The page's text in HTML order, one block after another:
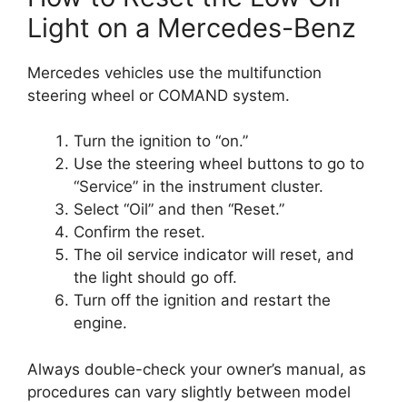
Light on a Mercedes-Benz
Mercedes vehicles use the multifunction
steering wheel or COMAND system.
Turn the ignition to “on.”
Use the steering wheel buttons to go to
“Service” in the instrument cluster.
Select “Oil” and then “Reset.”
Confirm the reset.
The oil service indicator will reset, and
the light should go off.
Turn off the ignition and restart the
engine.
Always double-check your owner’s manual, as
procedures can vary slightly between model